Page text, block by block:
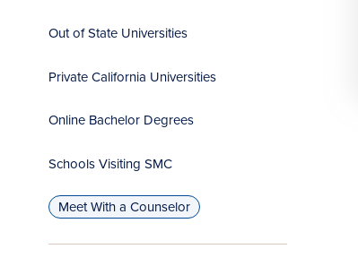
Out of State Universities
Private California Universities
Online Bachelor Degrees
Schools Visiting SMC
Meet With a Counselor